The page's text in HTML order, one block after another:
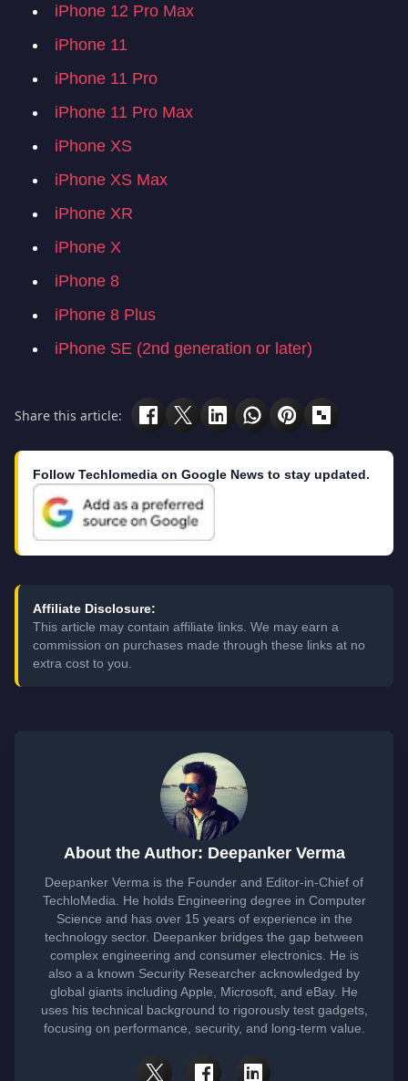
iPhone 12 Pro Max
iPhone 11
iPhone 11 Pro
iPhone 11 Pro Max
iPhone XS
iPhone XS Max
iPhone XR
iPhone X
iPhone 8
iPhone 8 Plus
iPhone SE (2nd generation or later)
Share this article:
Follow Techlomedia on Google News to stay updated.
Affiliate Disclosure:
This article may contain affiliate links. We may earn a
commission on purchases made through these links at no
extra cost to you.
About the Author: Deepanker Verma
Deepanker Verma is the Founder and Editor-in-Chief of
TechloMedia. He holds Engineering degree in Computer
Science and has over 15 years of experience in the
technology sector. Deepanker bridges the gap between
complex engineering and consumer electronics. He is
also a a known Security Researcher acknowledged by
global giants including Apple, Microsoft, and eBay. He
uses his technical background to rigorously test gadgets,
focusing on performance, security, and long-term value.